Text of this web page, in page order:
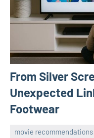
From Silver
Unexpected
Footwear
movie recommendations